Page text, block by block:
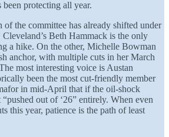
protecting all year.
the committee has already shifted under
Beth Hammack is the only
a hike. On the other, Michelle Bowman
anchor, with multiple cuts in her March
most interesting voice is Austan
been the most cut-friendly member
in mid-April that if the oil-shock
out of ‘26” entirely. When even
this year, patience is the path of least